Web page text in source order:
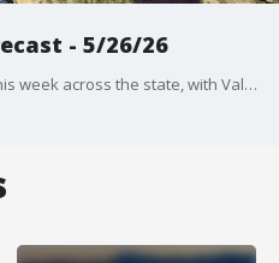
- 5/26/26
Windy conditions are expected this week across the state, with Valley highs in the 90s.